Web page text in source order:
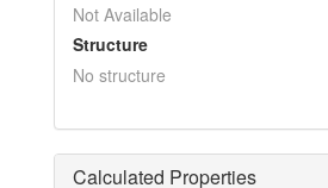
Not Available
Structure
No structure
Calculated Properties